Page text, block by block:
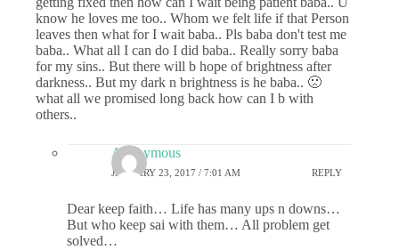
know he loves me too.. Whom we felt life if that Person
leaves then what for I wait baba.. Pls baba don't test me
baba.. What all I can do I did baba.. Really sorry baba
for my sins.. But there will b hope of brightness after
darkness.. But my dark n brightness is he baba.. 🙁
what all we promised long back how can I b with
others..
Anonymous
JANUARY 23, 2017 / 7:01 AM REPLY
Dear keep faith… Life has many ups n downs…
But who keep sai with them… All problem get
solved…